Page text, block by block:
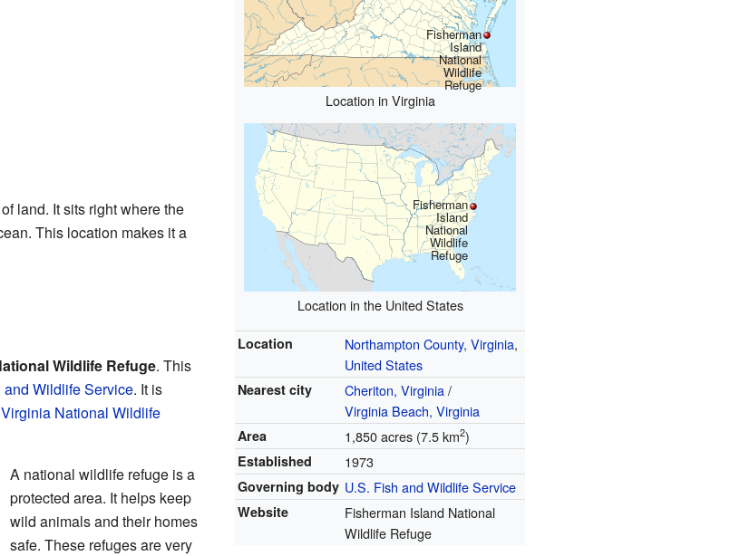
Fisherman
Island
National
Wildlife
Refuge
Location in Virginia
Fisherman
Island
National
Wildlife
Refuge
Location in the United States
Location Northampton County, Virginia,
United States
Nearest city Cheriton, Virginia/
Virginia Beach, Virginia
Area 1,850 acres (7.5 km2)
Established 1973
Governing body U.S. Fish and Wildlife Service
Website
Fisherman Island National
Wildlife Refuge
land. It sits right where the
This location makes it a
Wildlife Refuge. This
Wildlife Service. It is
National Wildlife
A national wildlife refuge is a
protected area. It helps keep
wild animals and their homes
safe. These refuges are very